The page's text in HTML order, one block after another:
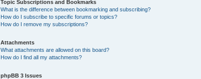
Topic Subscriptions and Bookmarks
What is the difference between bookmarking and subscribing?
How do I subscribe to specific forums or topics?
How do I remove my subscriptions?
Attachments
What attachments are allowed on this board?
How do I find all my attachments?
phpBB 3 Issues